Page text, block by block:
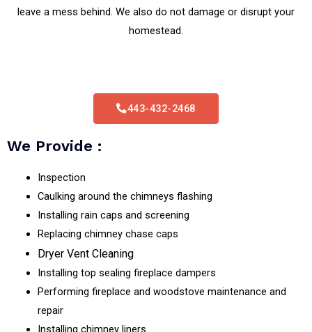
leave a mess behind. We also do not damage or disrupt your
homestead.
443-432-2468
We Provide :
Inspection
Caulking around the chimneys flashing
Installing rain caps and screening
Replacing chimney chase caps
Dryer Vent Cleaning
Installing top sealing fireplace dampers
Performing fireplace and woodstove maintenance and
repair
Installing chimney liners